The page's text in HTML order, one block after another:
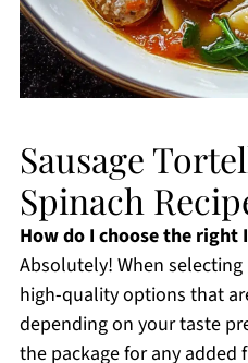
Sausage
Spinach
How do I choose the right
Absolutely! When
high-quality options that
depending on your taste
the package for any